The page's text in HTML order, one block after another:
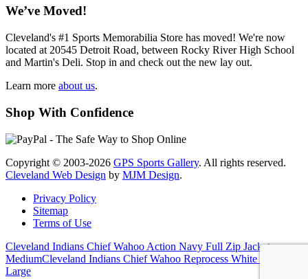
We’ve Moved!
Cleveland's #1 Sports Memorabilia Store has moved! We're now
located at 20545 Detroit Road, between Rocky River High School
and Martin's Deli. Stop in and check out the new lay out.
Learn more about us.
Shop With Confidence
Copyright © 2003-2026 GPS Sports Gallery. All rights reserved.
Cleveland Web Design by MJM Design.
Privacy Policy
Sitemap
Terms of Use
Cleveland Indians Chief Wahoo Action Navy Full Zip Jacket
MediumCleveland Indians Chief Wahoo Reprocess White Polo
Large